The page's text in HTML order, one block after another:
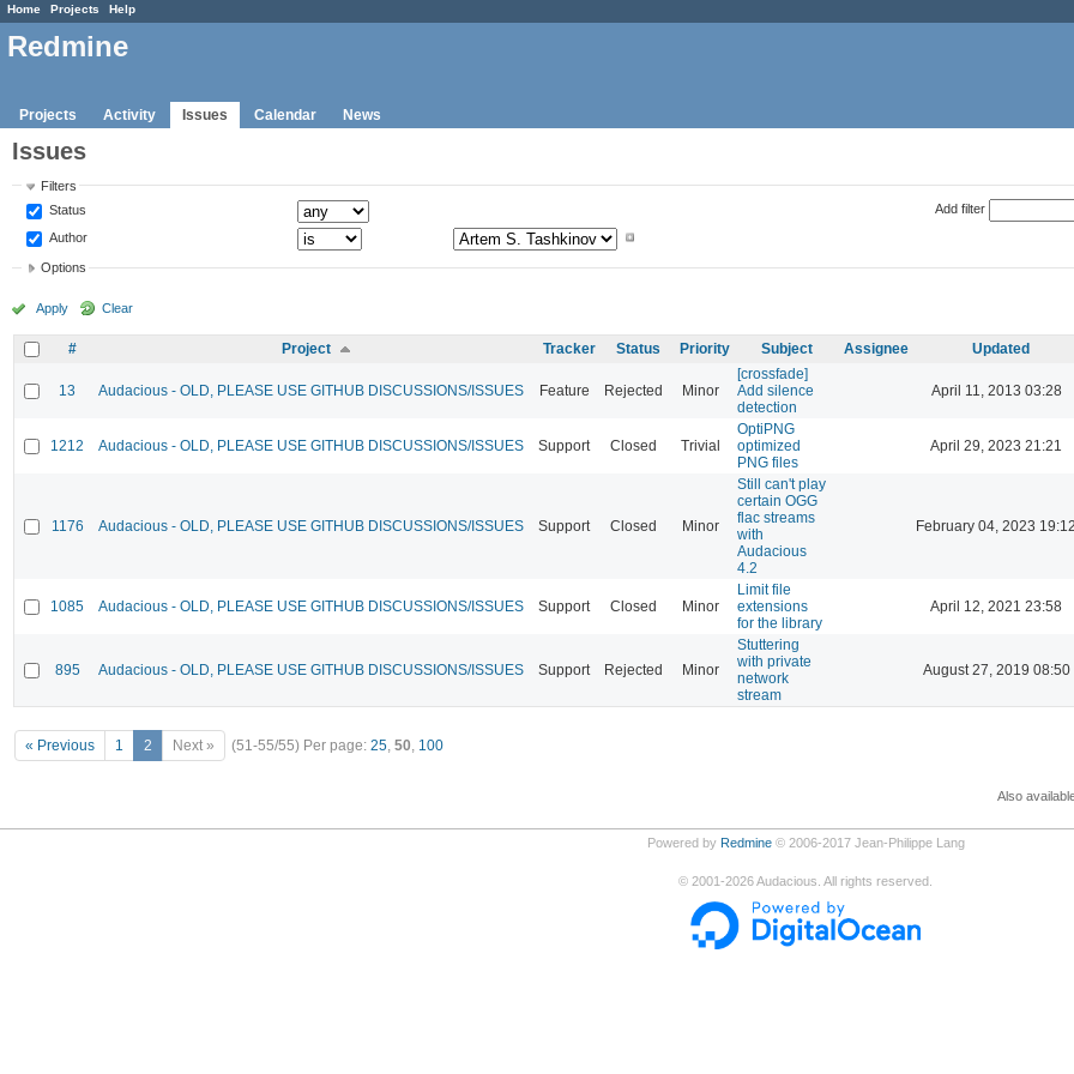
Home Projects Help
Redmine
Projects Activity Issues Calendar News
Issues
Filters
Status
Author
Add filter
Options
Apply Clear
# Project Tracker Status Priority Subject Assignee Updated
13 Audacious - OLD, PLEASE USE GITHUB DISCUSSIONS/ISSUES Feature Rejected Minor
[crossfade]
Add silence
detection
April 11, 2013 03:28
1212 Audacious - OLD, PLEASE USE GITHUB DISCUSSIONS/ISSUES Support Closed Trivial
OptiPNG
optimized
PNG files
April 29, 2023 21:21
1176 Audacious - OLD, PLEASE USE GITHUB DISCUSSIONS/ISSUES Support Closed Minor
Still can't play
certain OGG
flac streams
with
Audacious
4.2
February 04, 2023 19:12
1085 Audacious - OLD, PLEASE USE GITHUB DISCUSSIONS/ISSUES Support Closed Minor
Limit file
extensions
for the library
April 12, 2021 23:58
895 Audacious - OLD, PLEASE USE GITHUB DISCUSSIONS/ISSUES Support Rejected Minor
Stuttering
with private
network
stream
August 27, 2019 08:50
« Previous 1 2 Next » (51-55/55) Per page: 25, 50, 100
Also
Powered by Redmine© 2006-2017 Jean-Philippe Lang
© 2001-2026Audacious. All rights reserved.